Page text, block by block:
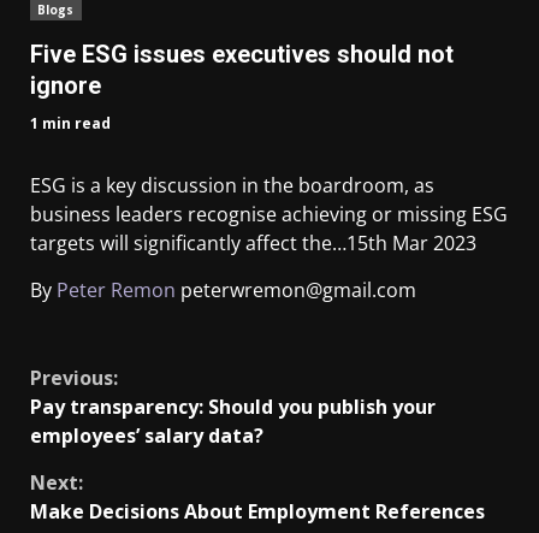
Blogs
Five ESG issues executives should not
ignore
1 min read
ESG is a key discussion in the boardroom, as
business leaders recognise achieving or missing ESG
targets will significantly affect the…15th Mar 2023
By Peter Remon peterwremon@gmail.com
Previous:
Pay transparency: Should you publish your
employees’ salary data?
Next:
Make Decisions About Employment References